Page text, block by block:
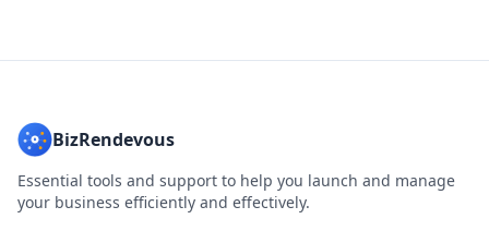
BizRendevous
Essential tools and support to help you launch and manage
your business efficiently and effectively.